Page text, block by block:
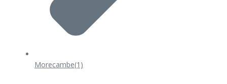
Morecambe(1)